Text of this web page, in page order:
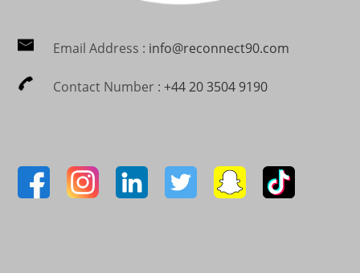
Email Address : info@reconnect90.com
Contact Number :+44 20 3504 9190